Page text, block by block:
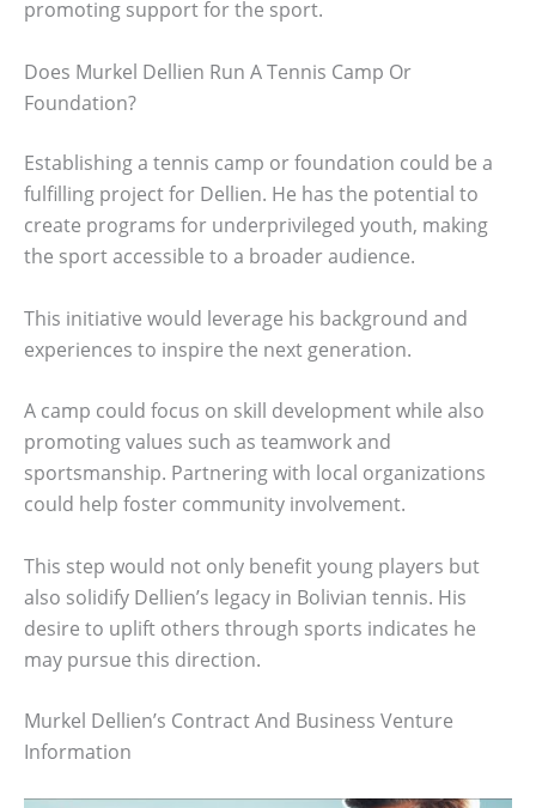
promoting support for the sport.
Does Murkel Dellien Run A Tennis Camp Or
Foundation?
Establishing a tennis camp or foundation could be a
fulfilling project for Dellien. He has the potential to
create programs for underprivileged youth, making
the sport accessible to a broader audience.
This initiative would leverage his background and
experiences to inspire the next generation.
A camp could focus on skill development while also
promoting values such as teamwork and
sportsmanship. Partnering with local organizations
could help foster community involvement.
This step would not only benefit young players but
also solidify Dellien’s legacy in Bolivian tennis. His
desire to uplift others through sports indicates he
may pursue this direction.
Murkel Dellien’s Contract And Business Venture
Information